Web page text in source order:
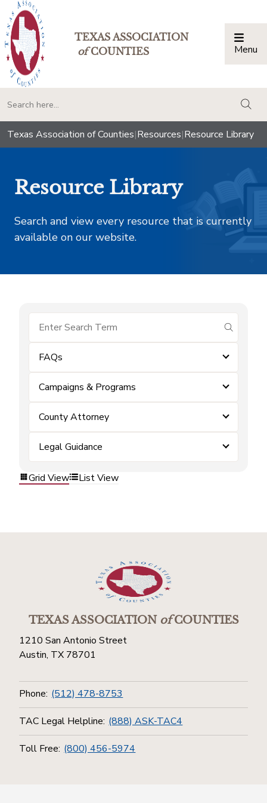
TEXAS ASSOCIATION
ofCOUNTIES Menu
Texas Association of Counties|Resources|Resource Library
Resource Library
Search and view every resource that is currently
available on our website.
submit
FAQs
Campaigns & Programs
County Attorney
Legal Guidance
Grid View List View
TEXAS ASSOCIATIONofCOUNTIES
1210 San Antonio Street
Austin, TX 78701
Phone: (512) 478-8753
TAC Legal Helpline: (888) ASK-TAC4
Toll Free: (800) 456-5974